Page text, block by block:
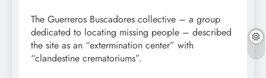
The Guerreros Buscadores collective – a group
dedicated to locating missing people – described
the site as an “extermination center” with
“clandestine crematoriums”.